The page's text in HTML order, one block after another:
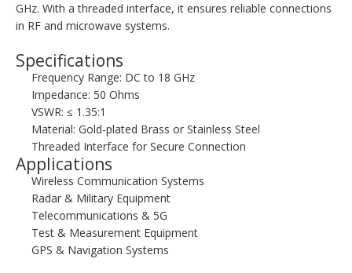
GHz. With a threaded interface, it ensures reliable connections
in RF and microwave systems.
Specifications
Frequency Range: DC to 18 GHz
Impedance: 50 Ohms
VSWR: ≤ 1.35:1
Material: Gold-plated Brass or Stainless Steel
Threaded Interface for Secure Connection
Applications
Wireless Communication Systems
Radar & Military Equipment
Telecommunications & 5G
Test & Measurement Equipment
GPS & Navigation Systems